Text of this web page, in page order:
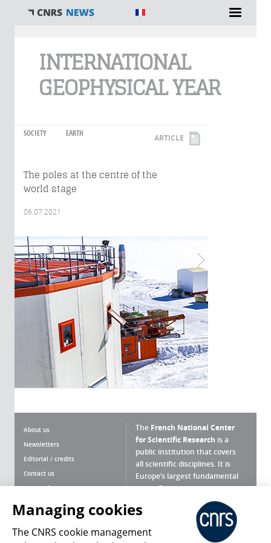
INTERNATIONAL
GEOPHYSICAL YEAR
SOCIETY EARTH ARTICLE
The poles at the centre of the
world stage
06.07.2021
About us
Newsletters
Editorial / credits
Contact us
Terms of use
Personal data
Magazine archives
The French National Center
for Scientific Research is a
public institution that covers
all scientific disciplines. It is
Europe’s largest fundamental
scientific agency.
What is the CNRS ?
Press Room
Managing cookies
The CNRS cookie management